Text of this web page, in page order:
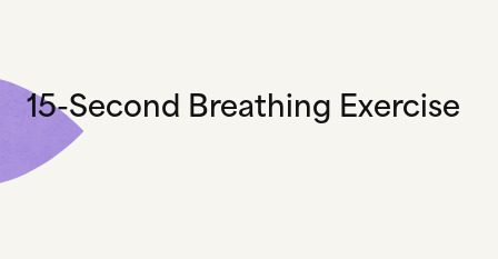
15-Second Breathing Exercise